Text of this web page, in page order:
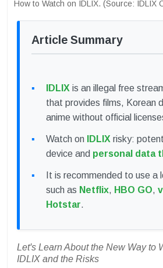
How to Watch on IDLIX. (Source: IDLIX
Article Summary
IDLIX is an illegal free
that provides films, Korean
anime without official
Watch on IDLIX risky:
device and personal data
It is recommended to use a
such as Netflix, HBO GO,
Hotstar.
Let's Learn About the New Way to
IDLIX and the Risks